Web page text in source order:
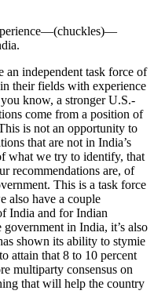
an independent task force of
their fields with experience
know, a stronger U.S.-
come from a position of
is not an opportunity to
that are not in India’s
what we try to identify, that
recommendations are, of
This is a task force
also have a couple
India and for Indian
in India, it’s also
shown its ability to stymie
attain that 8 to 10 percent
multiparty consensus on
that will help the country